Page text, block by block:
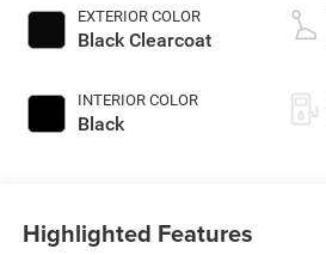
EXTERIOR COLOR
Black Clearcoat
INTERIOR COLOR
Black
Highlighted Features